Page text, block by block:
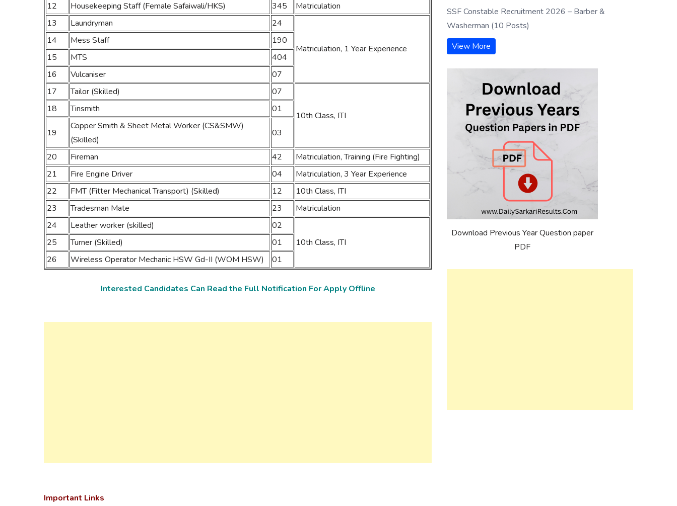
12
Housekeeping Staff (Female Safaiwali/HKS) 345
Matriculation
13
Laundryman 24
Matriculation, 1 Year Experience
14 Mess Staff
190
15
MTS
404
16
Vulcaniser
07
17
Tailor (Skilled) 07
10th Class, ITI
18 Tinsmith 01
19
Copper Smith & Sheet Metal Worker (CS&SMW)
(Skilled)
03
20 Fireman 42
Matriculation, Training (Fire Fighting)
21
Fire Engine Driver 04
Matriculation, 3 Year Experience
22
FMT (Fitter Mechanical Transport) (Skilled) 12
10th Class, ITI
23
Tradesman Mate 23
Matriculation
24
Leather worker (skilled)
02
10th Class, ITI
25 Turner (Skilled)
01
26
Wireless Operator Mechanic HSW Gd-II (WOM HSW) 01
Interested Candidates Can Read the Full Notification For Apply Offline
Important Links
SSF Constable Recruitment 2026 – Barber &
Washerman (10 Posts)
View More
Download Previous Year Question paper
PDF